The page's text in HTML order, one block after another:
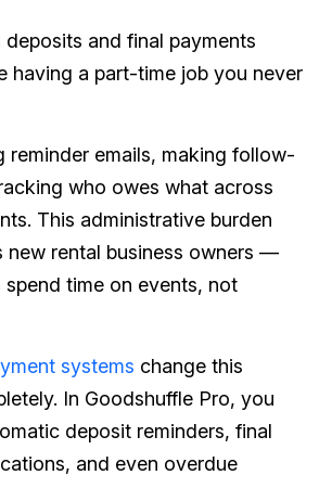
and final payments
having a part-time job you never
reminder emails, making follow-
who owes what across
This administrative burden
new rental business owners —
time on events, not
systems change this
In Goodshuffle Pro, you
deposit reminders, final
and even overdue